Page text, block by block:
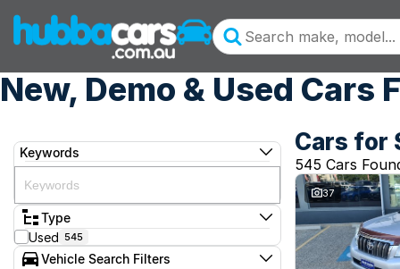
New, Demo & Used Cars
Keywords
Type
Used 545
Vehicle Search Filters
Cars for
545 Cars
37